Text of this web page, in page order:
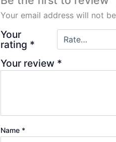
Your email address will not
Your
rating *
Your review *
Name *